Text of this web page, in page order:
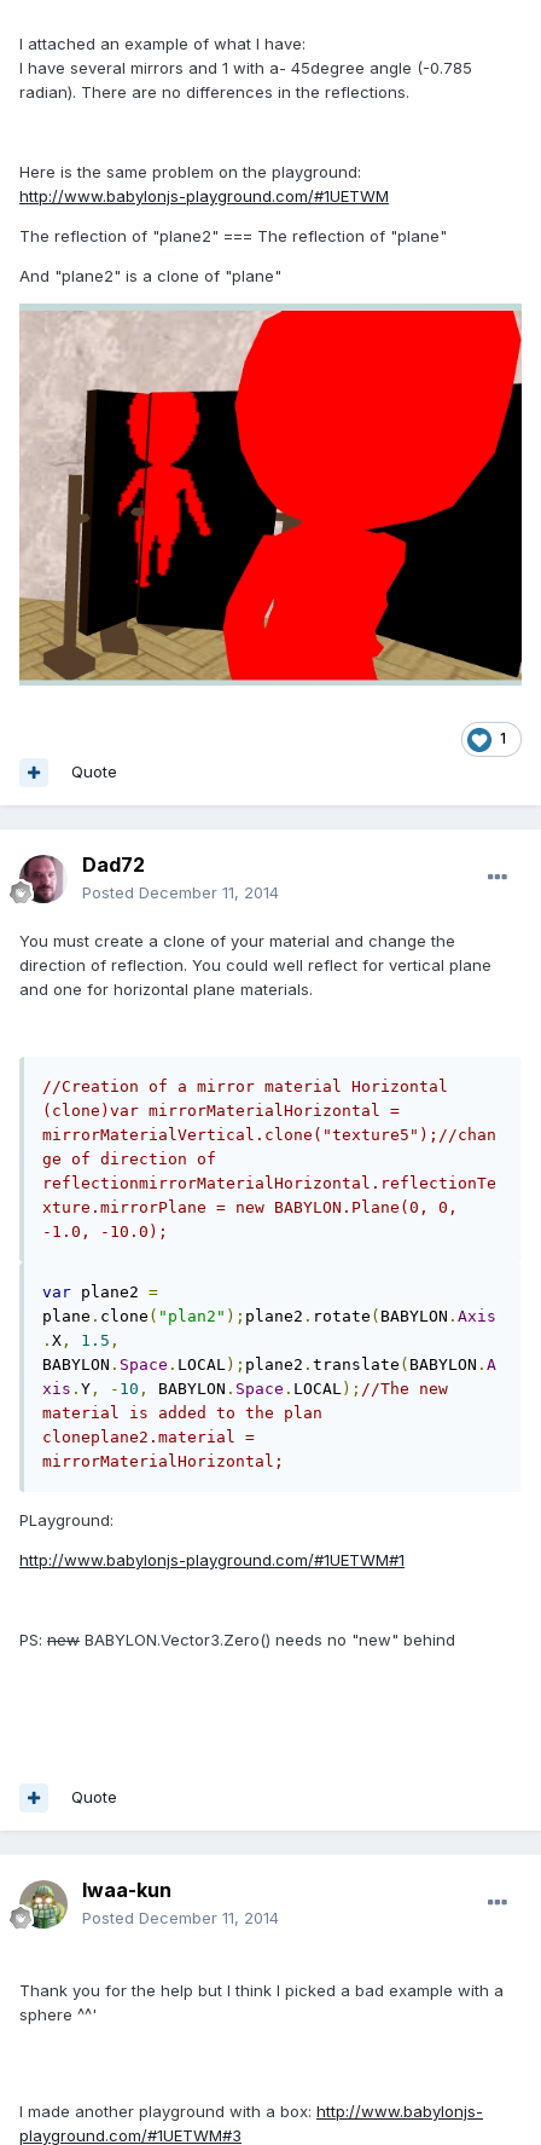
I attached an example of what I have:
I have several mirrors and 1 with a- 45degree angle (-0.785
radian). There are no differences in the reflections.
Here is the same problem on the playground:
http://www.babylonjs-playground.com/#1UETWM
The reflection of "plane2" === The reflection of "plane"
And "plane2" is a clone of "plane"
1
Quote
Dad72
Posted December 11, 2014
You must create a clone of your material and change the
direction of reflection. You could well reflect for vertical plane
and one for horizontal plane materials.
//Creation of a mirror material Horizontal
(clone)var mirrorMaterialHorizontal =
mirrorMaterialVertical.clone("texture5");//chan
ge of direction of
reflectionmirrorMaterialHorizontal.reflectionTe
xture.mirrorPlane = new BABYLON.Plane(0, 0,
-1.0, -10.0);
var plane2 =
plane . clone ( "plan2" ); plane2 . rotate ( BABYLON . Axis
. X , 1.5 ,
BABYLON . Space . LOCAL ); plane2 . translate ( BABYLON . A
xis . Y , - 10 , BABYLON . Space . LOCAL ); //The new
material is added to the plan
cloneplane2.material =
mirrorMaterialHorizontal;
PLayground:
http://www.babylonjs-playground.com/#1UETWM#1
PS: new BABYLON.Vector3.Zero() needs no "new" behind
Quote
Iwaa-kun
Posted December 11, 2014
Thank you for the help but I think I picked a bad example with a
sphere ^^'
I made another playground with a box: http://www.babylonjs-
playground.com/#1UETWM#3